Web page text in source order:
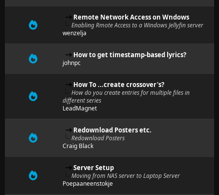
Remote Network Access on Wndows
Enabling Rmote Access to a Windows Jellyfin server
wenzelja
How to get timestamp-based lyrics?
johnpc
How To ...create crossover's?
How do you create entries for multiple files in
different series
LeadMagnet
Redownload Posters etc.
Redownload Posters
Craig Black
Server Setup
Moving from NAS server to Laptop Server
Poepaaneenstokje